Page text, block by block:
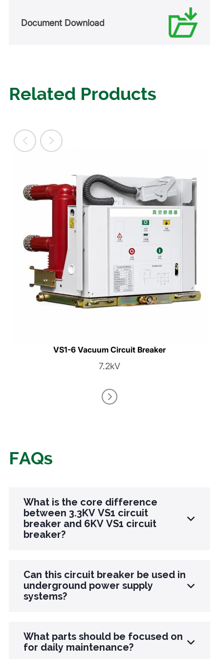
Document Download
Related Products
VS1-6 Vacuum Circuit Breaker
7.2kV
FAQs
What is the core difference
between 3.3KV VS1 circuit
breaker and 6KV VS1 circuit
breaker?
The core difference lies in the different
scenarios of rated voltage adaptation: the 3.3KV
model is designed specifically for low-voltage
a smaller volume and adaptability to narrow
spaces. The rated breaking current is relatively
Can this circuit breaker be used in
underground power supply
systems?
Sure. This product itself has the advantages of
no fire, no explosion, and no harmful gas
What parts should be focused on
for daily maintenance?